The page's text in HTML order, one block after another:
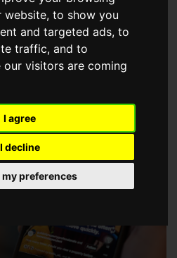
website, to show you
and targeted ads, to
traffic, and to
our visitors are coming
I agree
I decline
my preferences
Guild of Property Professionals.